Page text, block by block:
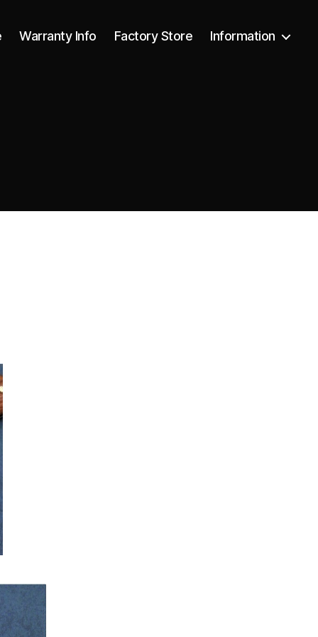
Warranty Info Factory Store Information